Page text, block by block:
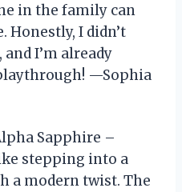
in the family can
Honestly, I didn’t
I’m already
—Sophia
Sapphire –
stepping into a
a modern twist. The